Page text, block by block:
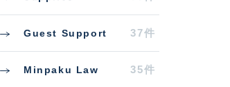
Guest Support 37件
Minpaku Law 35件